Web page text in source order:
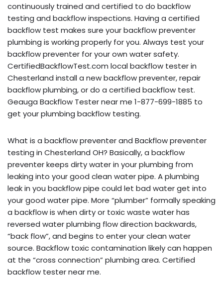
continuously trained and certified to do backflow
testing and backflow inspections. Having a certified
backflow test makes sure your backflow preventer
plumbing is working properly for you. Always test your
backflow preventer for your own water safety.
CertifiedBackflowTest.com local backflow tester in
Chesterland install a new backflow preventer, repair
backflow plumbing, or do a certified backflow test.
Geauga Backflow Tester near me 1-877-699-1885 to
get your plumbing backflow testing.
What is a backflow preventer and Backflow preventer
testing in Chesterland OH? Basically, a backflow
preventer keeps dirty water in your plumbing from
leaking into your good clean water pipe. A plumbing
leak in you backflow pipe could let bad water get into
your good water pipe. More “plumber” formally speaking
a backflow is when dirty or toxic waste water has
reversed water plumbing flow direction backwards,
“back flow”, and begins to enter your clean water
source. Backflow toxic contamination likely can happen
at the “cross connection” plumbing area. Certified
backflow tester near me.